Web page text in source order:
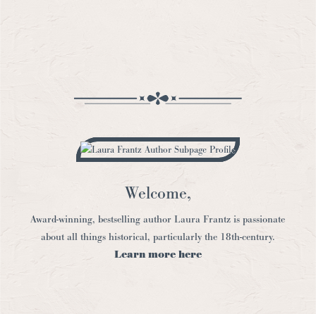
Welcome,
Award-winning, bestselling author Laura Frantz is passionate
about all things historical, particularly the 18th-century.
Learn more here